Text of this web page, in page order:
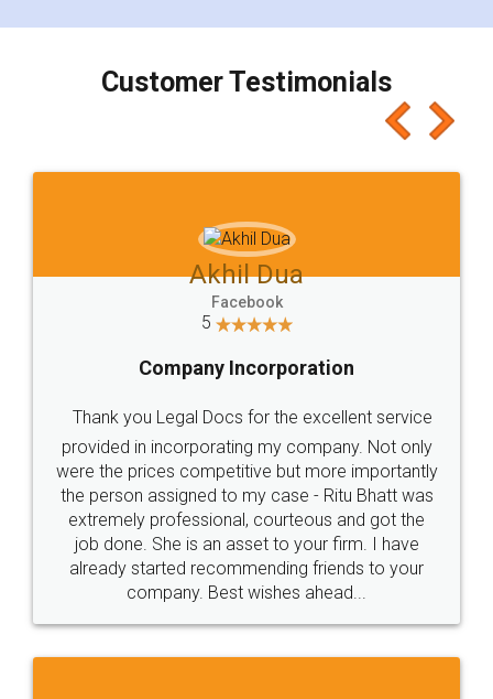
charges online) which again makes the whole
final amt to be paid as well as discount coupons
which I liked alot 😋 I would recommend people
to at least give it a try, you'll like it for sure 👌
Jeet Chaudhari
5
Rental Agreement
Just go for it and register agreement online with
these people... They are very helpful and polite.. i
loved the service by legal docs... Thanks guys... it
made my work on fingertips...Thanks for such
great service